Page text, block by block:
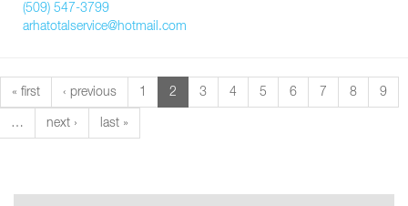
(509) 547-3799
arhatotalservice@hotmail.com
« first ‹ previous 1 2 3 4 5 6 7 8 9
… next › last »